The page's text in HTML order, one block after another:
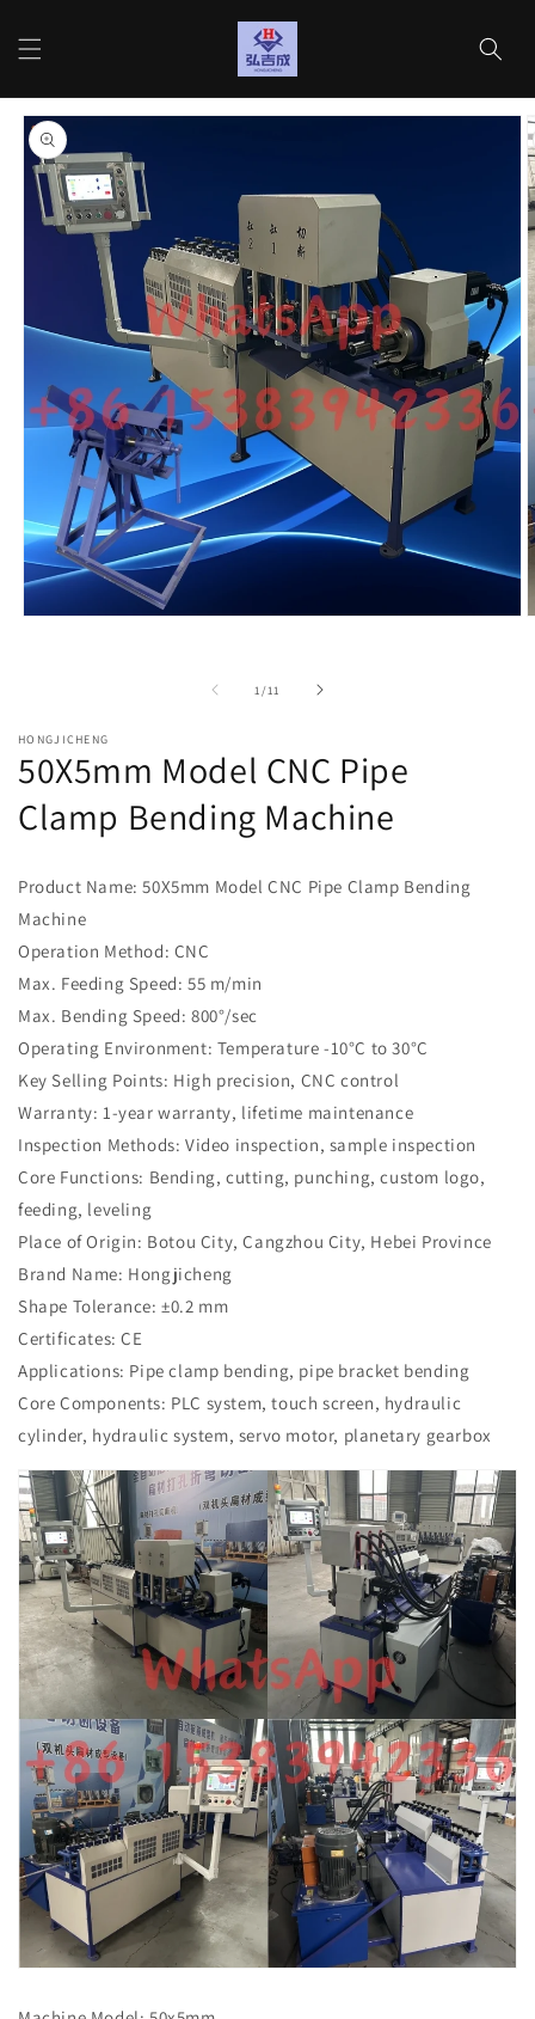
content
Cart
Skip to
product
information
1 /of
11
HONGJICHENG
50X5mm Model CNC Pipe
Clamp Bending Machine
Product Name: 50X5mm Model CNC Pipe Clamp Bending
Machine
Operation Method: CNC
Max. Feeding Speed: 55 m/min
Max. Bending Speed: 800°/sec
Operating Environment: Temperature -10°C to 30°C
Key Selling Points: High precision, CNC control
Warranty: 1-year warranty, lifetime maintenance
Inspection Methods: Video inspection, sample inspection
Core Functions: Bending, cutting, punching, custom logo,
feeding, leveling
Place of Origin: Botou City, Cangzhou City, Hebei Province
Brand Name: Hongjicheng
Shape Tolerance: ±0.2 mm
Certificates: CE
Applications: Pipe clamp bending, pipe bracket bending
Core Components: PLC system, touch screen, hydraulic
cylinder, hydraulic system, servo motor, planetary gearbox